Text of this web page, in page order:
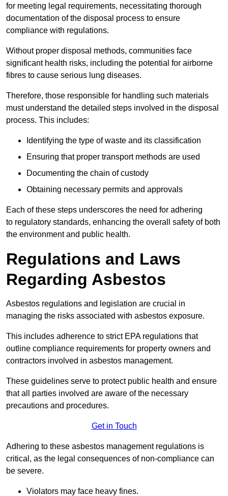
for meeting legal requirements, necessitating thorough
documentation of the disposal process to ensure
compliance with regulations.
Without proper disposal methods, communities face
significant health risks, including the potential for airborne
fibres to cause serious lung diseases.
Therefore, those responsible for handling such materials
must understand the detailed steps involved in the disposal
process. This includes:
Identifying the type of waste and its classification
Ensuring that proper transport methods are used
Documenting the chain of custody
Obtaining necessary permits and approvals
Each of these steps underscores the need for adhering
to regulatory standards, enhancing the overall safety of both
the environment and public health.
Regulations and Laws
Regarding Asbestos
Asbestos regulations and legislation are crucial in
managing the risks associated with asbestos exposure.
This includes adherence to strict EPA regulations that
outline compliance requirements for property owners and
contractors involved in asbestos management.
These guidelines serve to protect public health and ensure
that all parties involved are aware of the necessary
precautions and procedures.
Get in Touch
Adhering to these asbestos management regulations is
critical, as the legal consequences of non-compliance can
be severe.
Violators may face heavy fines.